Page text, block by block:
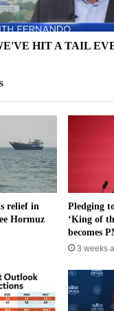
HIT A TAIL
relief in
Hormuz
Pledging
‘King of
becomes
3 weeks